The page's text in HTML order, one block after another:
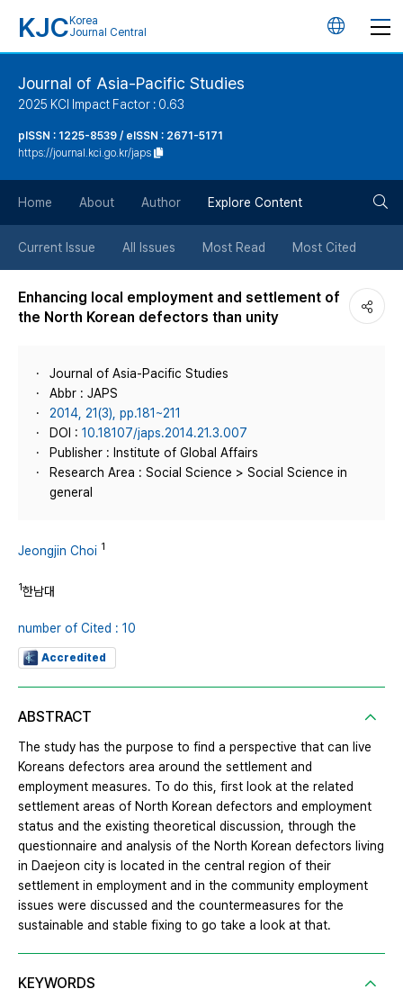
KJC Korea
Journal Central
언
튼
Journal of Asia-Pacific Studies
2025 KCI Impact Factor : 0.63
pISSN : 1225-8539 / eISSN : 2671-5171
https://journal.kci.go.kr/japs
Home About Author Explore Content
Current Issue All Issues Most Read Most Cited
Enhancing local employment and settlement of
the North Korean defectors than unity
Journal of Asia-Pacific Studies
Abbr : JAPS
2014, 21(3), pp.181~211
DOI : 10.18107/japs.2014.21.3.007
Publisher : Institute of Global Affairs
Research Area : Social Science > Social Science in
general
Jeongjin Choi 1
1한남대
number of Cited : 10
Accredited
ABSTRACT
The study has the purpose to find a perspective that can live
Koreans defectors area around the settlement and
employment measures. To do this, first look at the related
settlement areas of North Korean defectors and employment
status and the existing theoretical discussion, through the
questionnaire and analysis of the North Korean defectors living
in Daejeon city is located in the central region of their
settlement in employment and in the community employment
issues were discussed and the countermeasures for the
sustainable and stable fixing to go take a look at that.
KEYWORDS